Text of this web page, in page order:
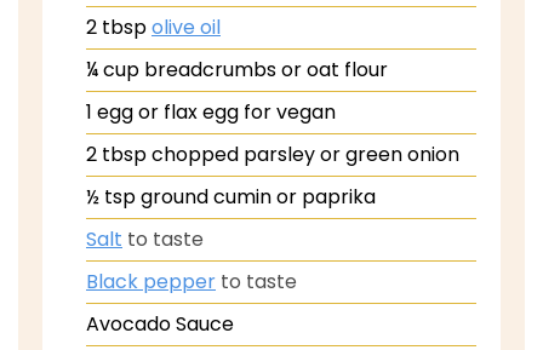
2 tbspolive oil
¼cup breadcrumbs or oat flour
1 egg or flax egg for vegan
2 tbspchopped parsley or green onion
½ tspground cumin or paprika
Salt to taste
Black pepper to taste
Avocado Sauce